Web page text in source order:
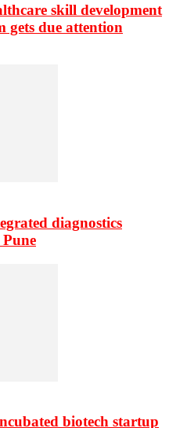
skill development
gets due attention
diagnostics
biotech startup